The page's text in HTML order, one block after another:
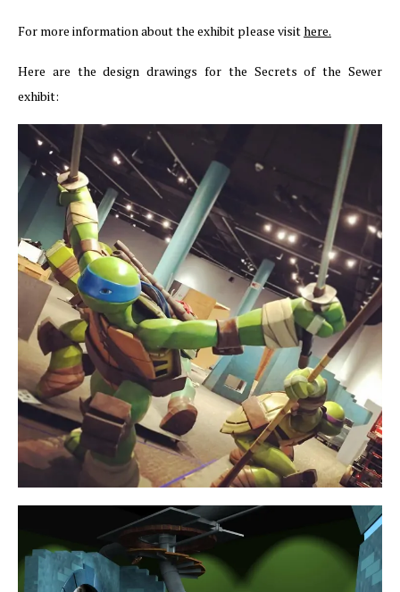
For more information about the exhibit please visithere.
Here are the design drawings for the Secrets of the Sewer
exhibit: